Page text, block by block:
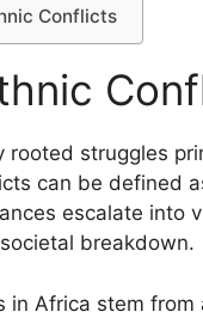
Conflicts
struggles
can be defined
escalate into
breakdown.
Africa stem